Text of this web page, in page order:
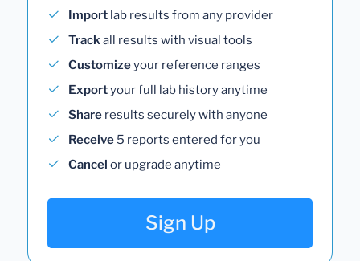
Import lab results from any provider
Trackall results with visual tools
Customizeyour reference ranges
Exportyour full lab history anytime
Share results securely with anyone
Receive 5 reports entered for you
Cancel or upgrade anytime
Sign Up